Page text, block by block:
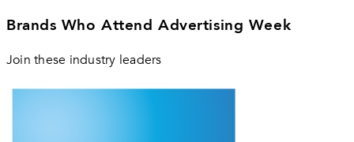
Brands Who Attend Advertising Week
Join these industry leaders